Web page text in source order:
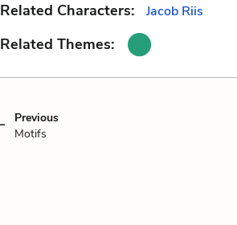
Related Characters: Jacob Riis
Related Themes:
Previous
Motifs